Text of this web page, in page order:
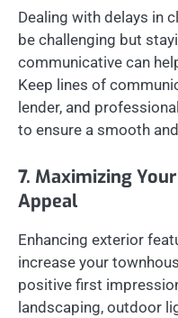
Dealing with delays in
be challenging but
communicative can
Keep lines of
lender, and
to ensure a smooth
7. Maximizing
Appeal
Enhancing exterior
increase your
positive first
landscaping, outdoor